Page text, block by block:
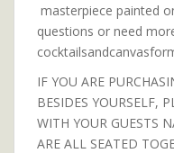
masterpiece painted
questions or need
IF YOU ARE
BESIDES YOURSELF,
WITH YOUR GUESTS
ARE ALL SEATED